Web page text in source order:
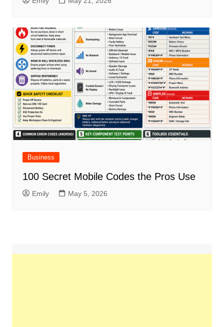
Business
100 Secret Mobile Codes the Pros Use
Emily May 5, 2026